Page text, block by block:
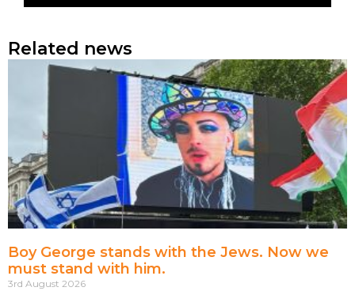
Related news
Boy George stands with the Jews. Now we
must stand with him.
3rd August 2026